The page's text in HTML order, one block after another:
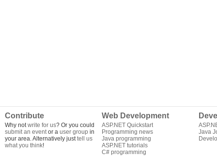
Contribute
Why notwrite for us? Or you could
submit an eventor a user group in
your area. Alternatively justtell us
what you think!
Web Development
ASP.NET Quickstart
Programming news
Java programming
ASP.NET tutorials
C# programming
Java